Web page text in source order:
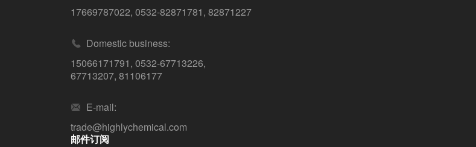
17669787022, 0532-82871781, 82871227
Domestic business:
15066171791, 0532-67713226,
67713207, 81106177
E-mail:
trade@highlychemical.com
邮件订阅